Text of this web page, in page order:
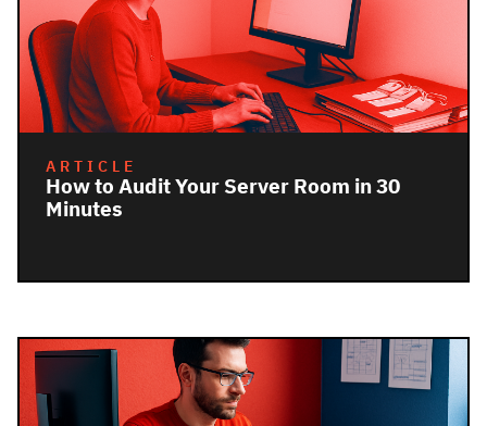
ARTICLE
How to Audit Your Server Room in 30
Minutes